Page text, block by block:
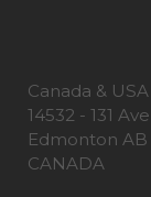
Canada &
14532 - 131
Edmonton AB
CANADA